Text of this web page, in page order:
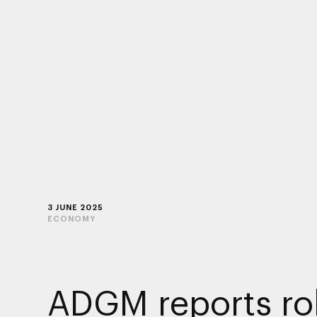
3 JUNE 2025
ECONOMY
ADGM reports